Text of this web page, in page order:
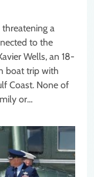
a
to the
Wells, an 18-
boat trip with
Coast. None of
or…